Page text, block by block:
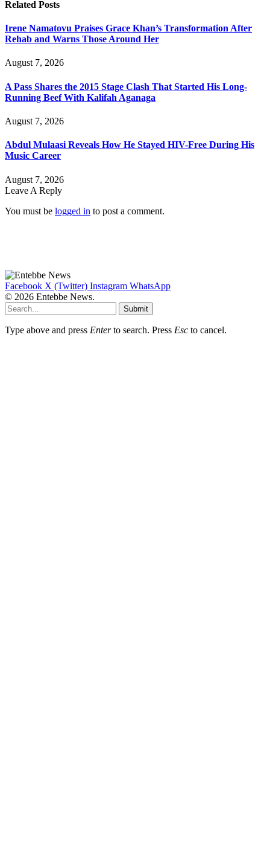
Related Posts
Irene Namatovu Praises Grace Khan’s Transformation After
Rehab and Warns Those Around Her
August 7, 2026
A Pass Shares the 2015 Stage Clash That Started His Long-
Running Beef With Kalifah Aganaga
August 7, 2026
Abdul Mulaasi Reveals How He Stayed HIV-Free During His
Music Career
August 7, 2026
Leave A Reply
You must be logged in to post a comment.
Facebook X (Twitter) Instagram WhatsApp
© 2026 Entebbe News.
Submit
Type above and press Enterto search. Press Esc to cancel.